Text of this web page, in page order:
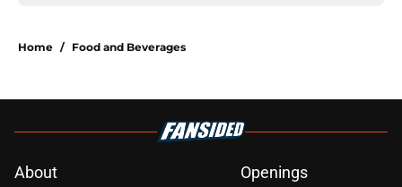
Home / Food and Beverages
About
Openings